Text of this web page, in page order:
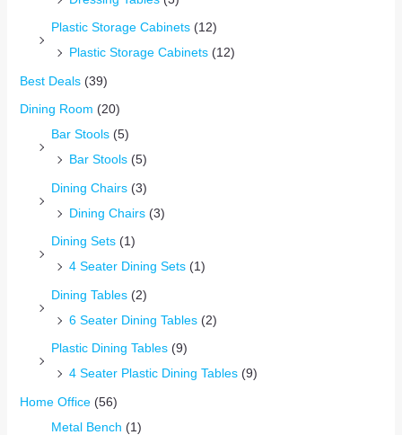
Plastic Storage Cabinets (12)
Plastic Storage Cabinets (12)
Best Deals (39)
Dining Room (20)
Bar Stools (5)
Bar Stools (5)
Dining Chairs (3)
Dining Chairs (3)
Dining Sets (1)
4 Seater Dining Sets (1)
Dining Tables (2)
6 Seater Dining Tables (2)
Plastic Dining Tables (9)
4 Seater Plastic Dining Tables (9)
Home Office (56)
Metal Bench (1)